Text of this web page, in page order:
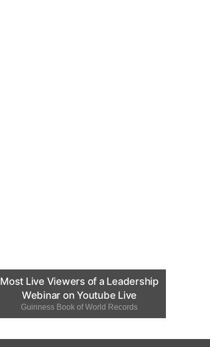
Most Live Viewers of a Leadership
Webinar on Youtube Live
Guinness Book of World Records